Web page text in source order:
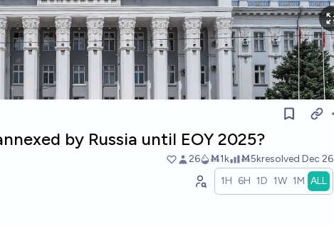
by Russia until EOY 2025?
26 Ṁ1k Ṁ5kresolved Dec 26
1H 6H 1D 1W 1M ALL